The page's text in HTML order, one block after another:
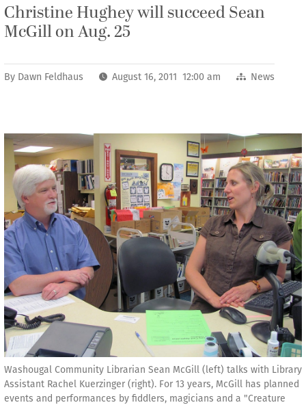
Christine Hughey will succeed Sean
McGill on Aug. 25
By Dawn Feldhaus August 16, 2011 12:00 am News
Washougal Community Librarian Sean McGill (left) talks with Library
Assistant Rachel Kuerzinger (right). For 13 years, McGill has planned
events and performances by fiddlers, magicians and a "Creature